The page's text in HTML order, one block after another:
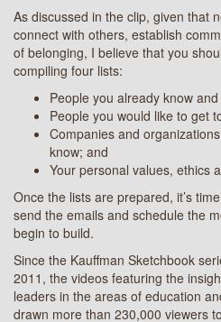
As discussed in the clip, given that
connect with others, establish
of belonging, I believe that you
compiling four lists:
People you already know
People you would like to get
Companies and
know; and
Your personal values, ethics
Once the lists are prepared, it’s
send the emails and schedule the
begin to build.
Since the Kauffman Sketchbook
2011, the videos featuring the
leaders in the areas of education
drawn more than 230,000 viewers